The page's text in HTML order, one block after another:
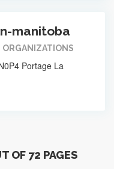
manitoba
ORGANIZATIONS
Portage La
OF 72 PAGES